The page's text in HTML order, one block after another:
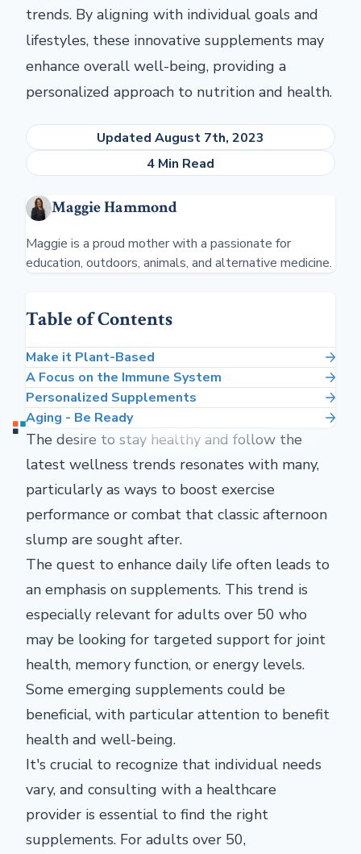
trends. By aligning with individual goals and
lifestyles, these innovative supplements may
enhance overall well-being, providing a
personalized approach to nutrition and health.
Updated August 7th, 2023
4 Min Read
Maggie Hammond
Maggie is a proud mother with a passionate for
education, outdoors, animals, and alternative medicine.
Table of Contents
Make it Plant-Based
A Focus on the Immune System
Personalized Supplements
Aging - Be Ready
The desire to stay healthy and follow the
latest wellness trends resonates with many,
particularly as ways to boost exercise
performance or combat that classic afternoon
slump are sought after.
The quest to enhance daily life often leads to
an emphasis on supplements. This trend is
especially relevant for adults over 50 who
may be looking for targeted support for joint
health, memory function, or energy levels.
Some emerging supplements could be
beneficial, with particular attention to benefit
health and well-being.
It's crucial to recognize that individual needs
vary, and consulting with a healthcare
provider is essential to find the right
supplements. For adults over 50,